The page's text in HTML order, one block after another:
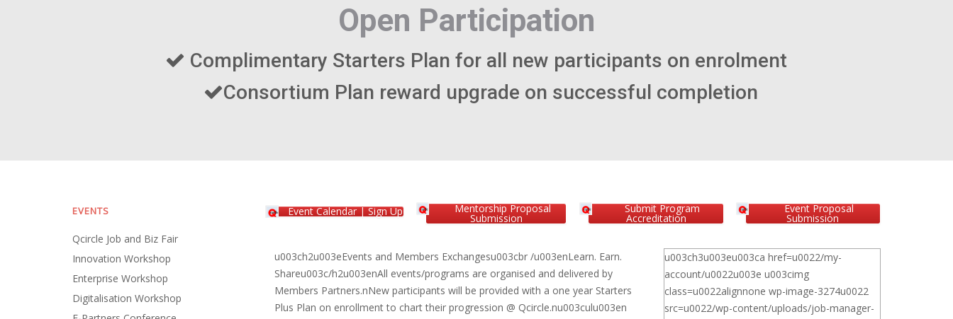
Event Calendar | Sign Up Mentorship Proposal
Submission
Submit Program
Accreditation
Event Proposal
Submission
u003ch2u003eEvents and Members Exchangesu003cbr /u003enLearn. Earn.
Shareu003c/h2u003enAll events/programs are organised and delivered by
Members Partners.nNew participants will be provided with a one year Starters
Plus Plan on enrollment to chart their progression @ Qcircle.nu003culu003en
u003ch3u003eu003ca href=u0022/my-
account/u0022u003e u003cimg
class=u0022alignnone wp-image-3274u0022
src=u0022/wp-content/uploads/job-manager-
EVENTS
Qcircle Job and Biz Fair
Innovation Workshop
Enterprise Workshop
Digitalisation Workshop